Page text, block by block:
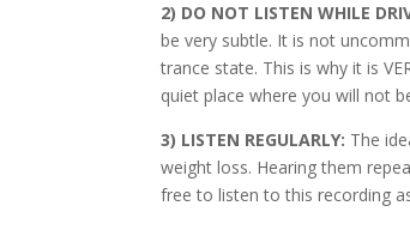
2) DO NOT LISTEN WHILE
be very subtle. It is not
trance state. This is why it is
quiet place where you will not
3) LISTEN REGULARLY: The
weight loss. Hearing them
free to listen to this recording